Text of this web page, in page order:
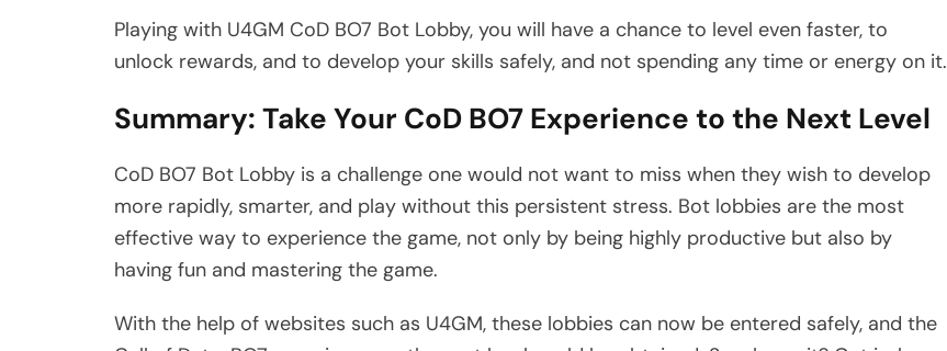
Playing with U4GM CoD BO7 Bot Lobby, you will have a chance to level even faster, to
unlock rewards, and to develop your skills safely, and not spending any time or energy on it.
Summary: Take Your CoD BO7 Experience to the Next Level
CoD BO7 Bot Lobby is a challenge one would not want to miss when they wish to develop
more rapidly, smarter, and play without this persistent stress. Bot lobbies are the most
effective way to experience the game, not only by being highly productive but also by
having fun and mastering the game.
With the help of websites such as U4GM, these lobbies can now be entered safely, and the